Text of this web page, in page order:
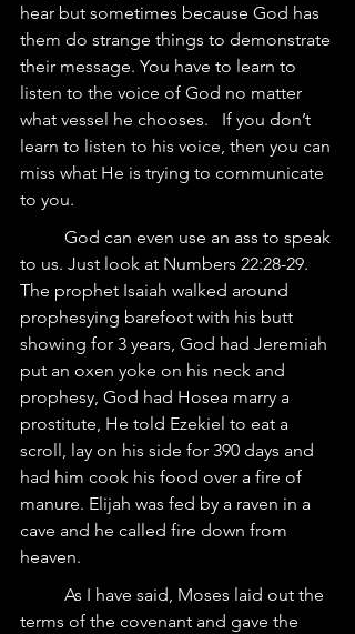
hear but sometimes because God has
them do strange things to demonstrate
their message. You have to learn to
listen to the voice of God no matter
what vessel he chooses.   If you don’t
learn to listen to his voice, then you can
miss what He is trying to communicate
to you.
to us. Just look at Numbers 22:28-29.
The prophet Isaiah walked around
prophesying barefoot with his butt
showing for 3 years, God had Jeremiah
put an oxen yoke on his neck and
prophesy, God had Hosea marry a
prostitute, He told Ezekiel to eat a
scroll, lay on his side for 390 days and
had him cook his food over a fire of
manure. Elijah was fed by a raven in a
cave and he called fire down from
heaven.
terms of the covenant and gave the